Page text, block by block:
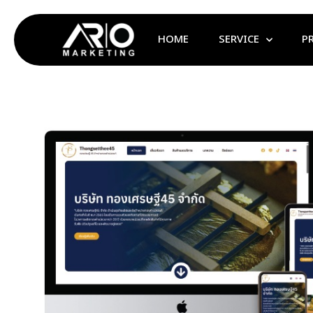
HOME SERVICE